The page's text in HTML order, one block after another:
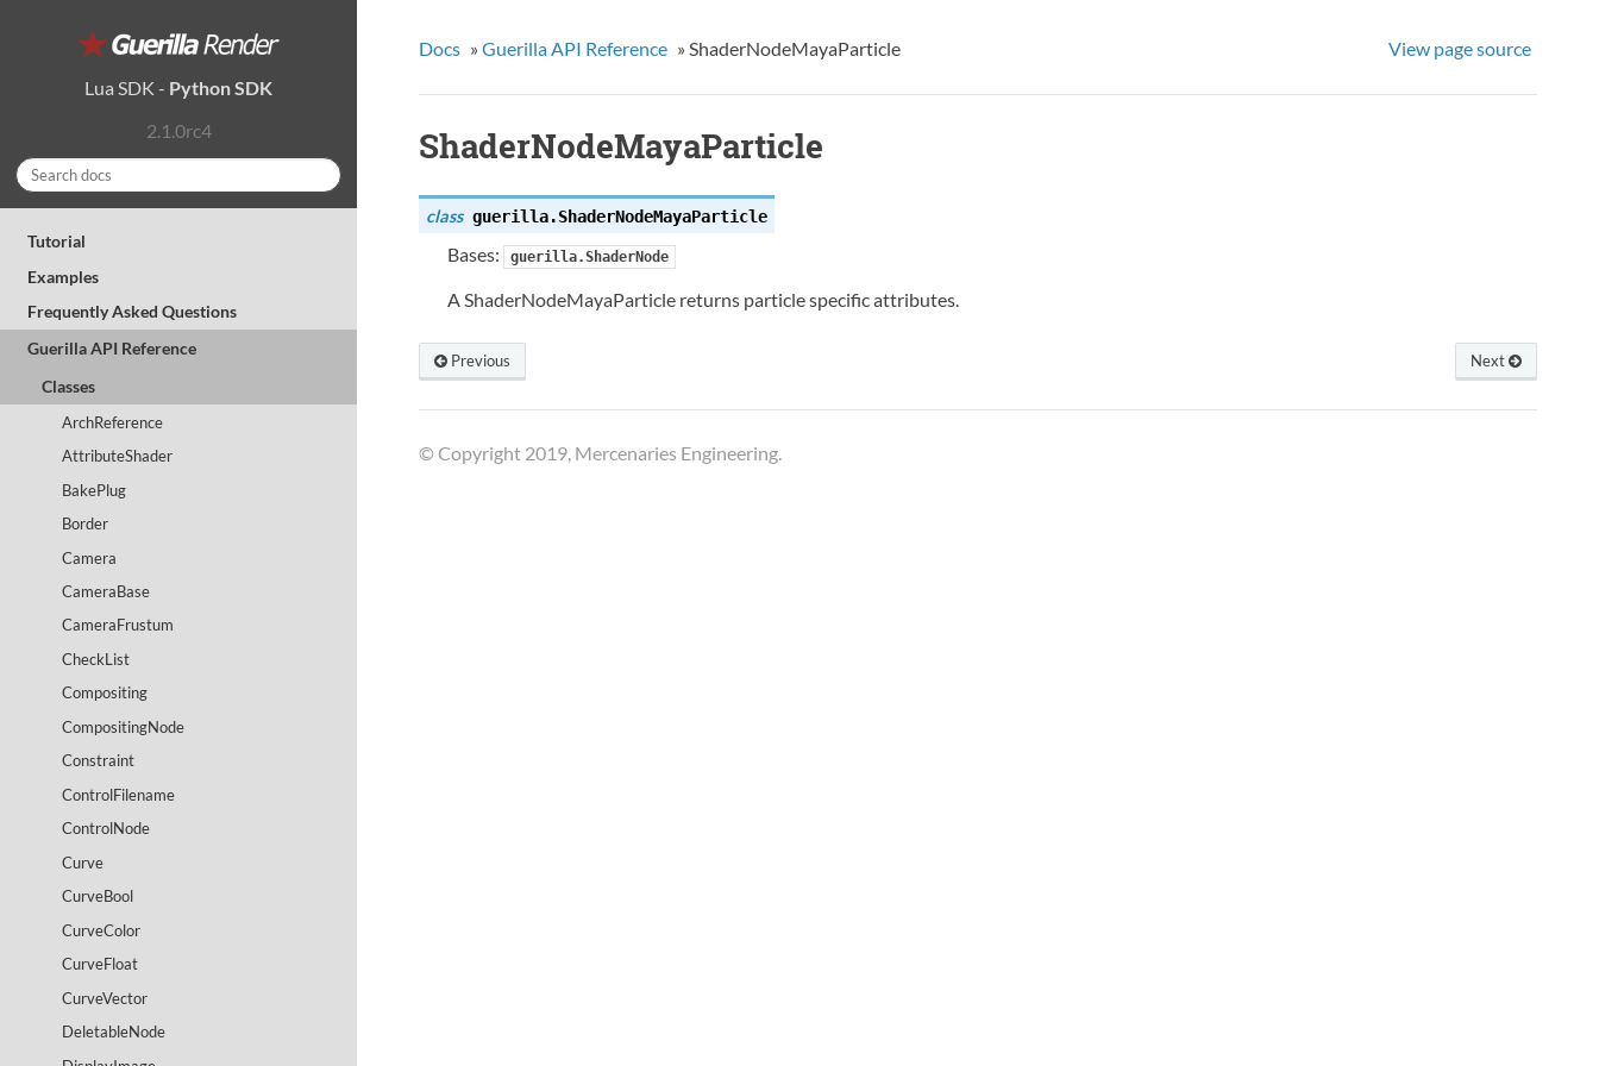
Lua SDK - Python SDK
2.1.0rc4
Tutorial
Examples
Frequently Asked Questions
Guerilla API Reference
Classes
ArchReference
AttributeShader
BakePlug
Border
Camera
CameraBase
CameraFrustum
CheckList
Compositing
CompositingNode
Constraint
ControlFilename
ControlNode
Curve
CurveBool
CurveColor
CurveFloat
CurveVector
DeletableNode
Docs » Guerilla API Reference » ShaderNodeMayaParticle View page source
ShaderNodeMayaParticle
class guerilla.ShaderNodeMayaParticle
Bases: guerilla.ShaderNode
A ShaderNodeMayaParticle returns particle specific attributes.
Next
Previous
© Copyright 2019, Mercenaries Engineering.